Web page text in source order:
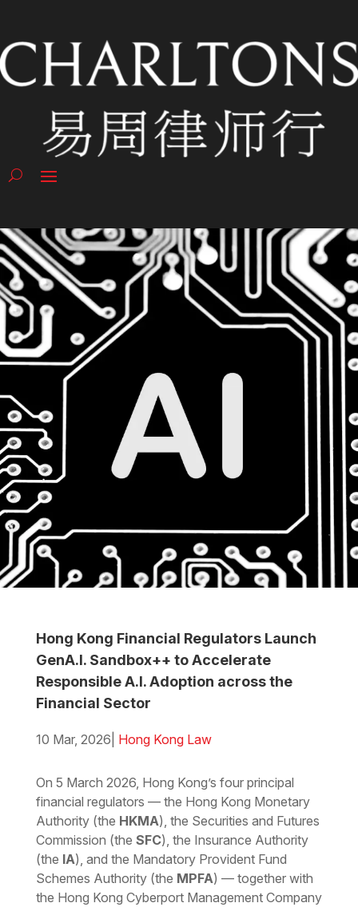
Hong Kong Financial Regulators Launch
GenA.I. Sandbox++ to Accelerate
Responsible A.I. Adoption across the
Financial Sector
10 Mar, 2026 Hong Kong Law
On 5 March 2026, Hong Kong’s four principal
financial regulators — the Hong Kong Monetary
Authority (the HKMA), the Securities and Futures
Commission (the SFC), the Insurance Authority
(the IA), and the Mandatory Provident Fund
Schemes Authority (the MPFA) — together with
the Hong Kong Cyberport Management Company